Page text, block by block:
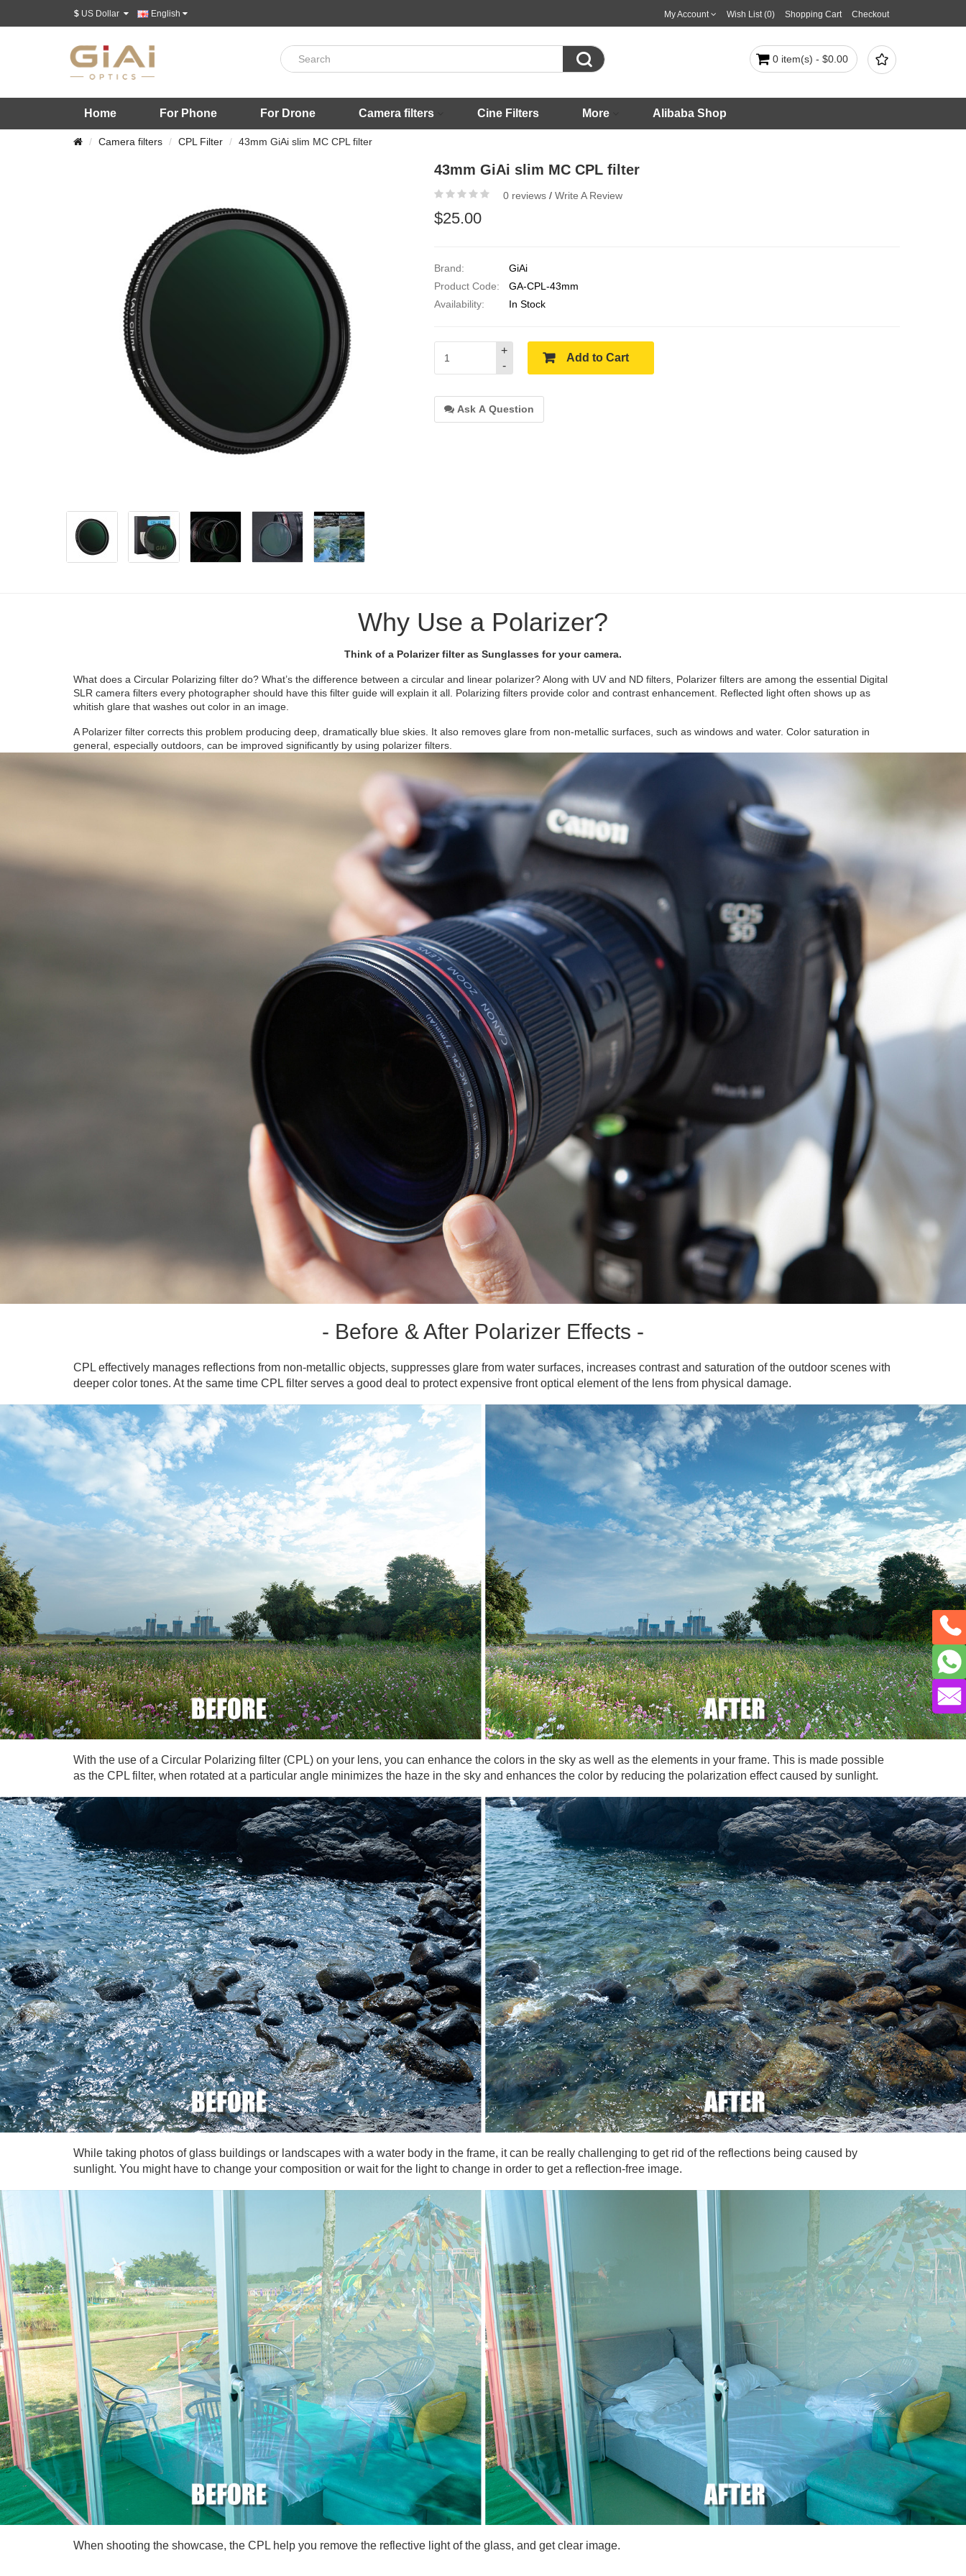
$ English My Account Wish List (0) Shopping Cart Checkout
 
0 item(s) - $0.00
Home For Phone For Drone Camera filters Cine Filters More Alibaba Shop
Camera filters CPL Filter 43mm GiAi slim MC CPL filter
43mm GiAi slim MC CPL filter
0 reviews/ Write A Review
$25.00
Brand:
GiAi
Product Code:
GA-CPL-43mm
Availability:
In Stock
-
+
Add to Cart
Ask A Question
Why Use a Polarizer?
Think of a Polarizer filter as Sunglasses for your camera.
What does a Circular Polarizing filter do? What’s the difference between a circular and linear polarizer? Along with UV and ND filters, Polarizer filters are among the essential Digital
SLR camera filters every photographer should have this filter guide will explain it all. Polarizing filters provide color and contrast enhancement. Reflected light often shows up as
whitish glare that washes out color in an image.
A Polarizer filter corrects this problem producing deep, dramatically blue skies. It also removes glare from non-metallic surfaces, such as windows and water. Color saturation in
general, especially outdoors, can be improved significantly by using polarizer filters.
- Before & After Polarizer Effects -
CPL effectively manages reflections from non-metallic objects, suppresses glare from water surfaces, increases contrast and saturation of the outdoor scenes with
deeper color tones. At the same time CPL filter serves a good deal to protect expensive front optical element of the lens from physical damage.
With the use of a Circular Polarizing filter (CPL) on your lens, you can enhance the colors in the sky as well as the elements in your frame. This is made possible
as the CPL filter, when rotated at a particular angle minimizes the haze in the sky and enhances the color by reducing the polarization effect caused by sunlight.
While taking photos of glass buildings or landscapes with a water body in the frame, it can be really challenging to get rid of the reflections being caused by
sunlight. You might have to change your composition or wait for the light to change in order to get a reflection-free image.
When shooting the showcase, the CPL help you remove the reflective light of the glass, and get clear image.